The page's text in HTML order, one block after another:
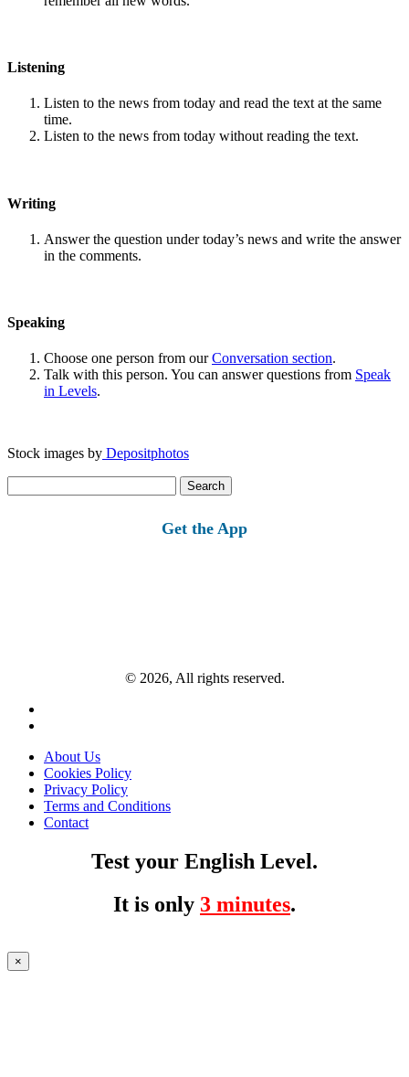
Listening
Listen to the news from today and read the text at the same
time.
Listen to the news from today without reading the text.
Writing
Answer the question under today’s news and write the answer
in the comments.
Speaking
Choose one person from ourConversation section.
Talk with this person. You can answer questions from Speak
in Levels.
Stock images by Depositphotos
for:
Get the App
© 2026, All rights reserved.
About Us
Cookies Policy
Privacy Policy
Terms and Conditions
Contact
Test your English Level.
It is only 3 minutes.
×